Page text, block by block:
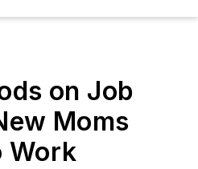
on Job
Moms
Work